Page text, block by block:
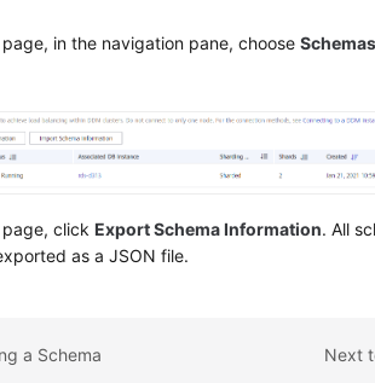
in the navigation pane, chooseSchemas
click Export Schema Information. All
as a JSON file.
a Schema Next